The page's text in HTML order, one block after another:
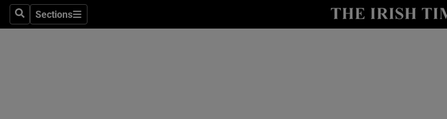
SearchSections
Sections
Show